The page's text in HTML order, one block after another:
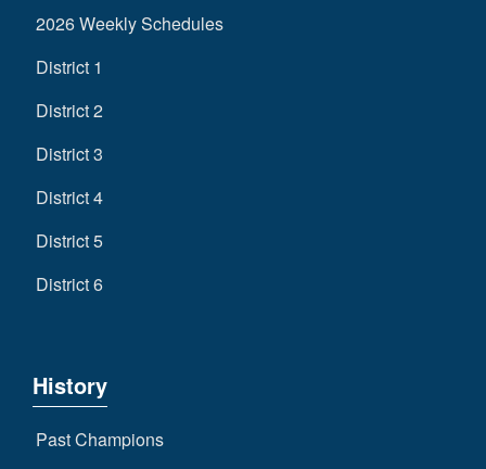
2026 Weekly Schedules
District 1
District 2
District 3
District 4
District 5
District 6
History
Past Champions